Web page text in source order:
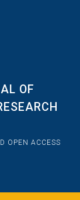
OF
OPEN ACCESS